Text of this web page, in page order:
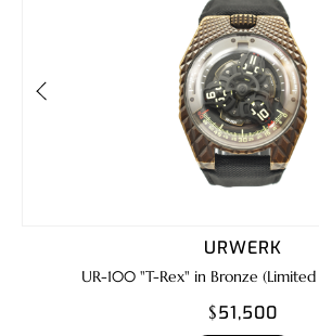
URWERK
UR-100 "T-Rex" in Bronze
$51,500